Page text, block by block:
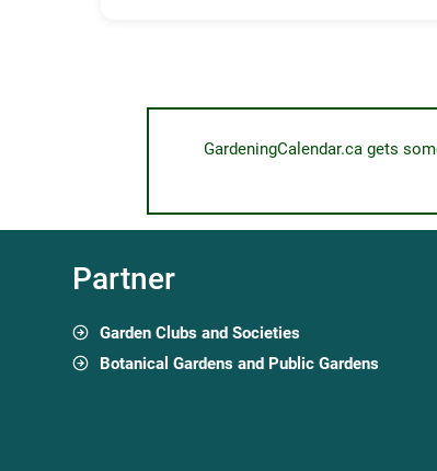
GardeningCalendar.ca gets
Partner
Garden Clubs and Societies
Botanical Gardens and Public Gardens